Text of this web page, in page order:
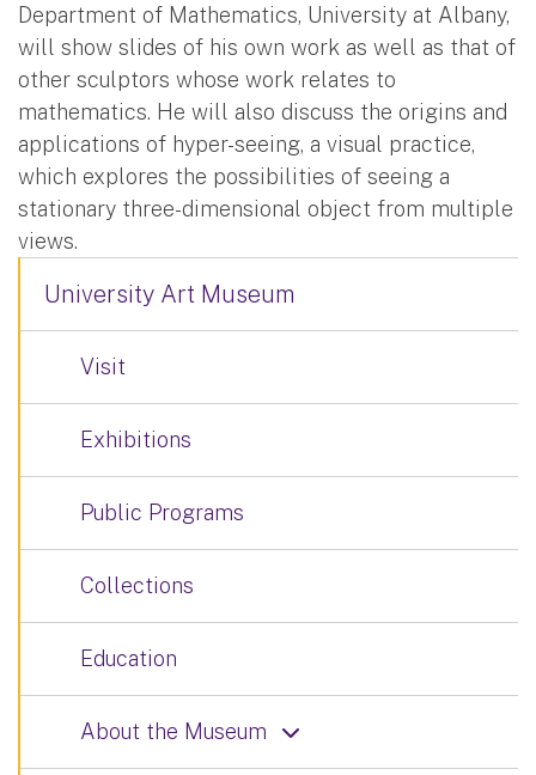
Department of Mathematics, University at Albany,
will show slides of his own work as well as that of
other sculptors whose work relates to
mathematics. He will also discuss the origins and
applications of hyper-seeing, a visual practice,
which explores the possibilities of seeing a
stationary three-dimensional object from multiple
views.
University Art Museum
Visit
Exhibitions
Public Programs
Collections
Education
About the Museum